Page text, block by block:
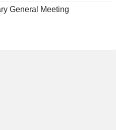
General Meeting